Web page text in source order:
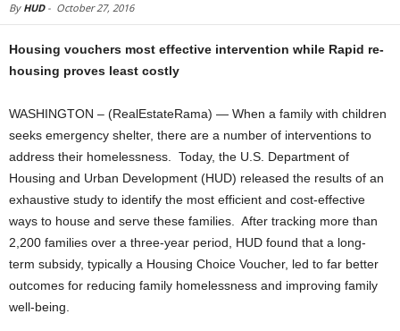
By HUD- October 27, 2016
Housing vouchers most effective intervention while Rapid re-
housing proves least costly
WASHINGTON – (RealEstateRama) — When a family with children
seeks emergency shelter, there are a number of interventions to
address their homelessness. Today, the U.S. Department of
Housing and Urban Development (HUD) released the results of an
exhaustive study to identify the most efficient and cost-effective
ways to house and serve these families. After tracking more than
2,200 families over a three-year period, HUD found that a long-
term subsidy, typically a Housing Choice Voucher, led to far better
outcomes for reducing family homelessness and improving family
well-being.